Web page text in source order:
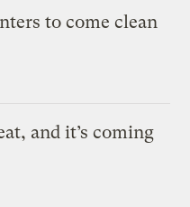
to come clean
and it’s coming